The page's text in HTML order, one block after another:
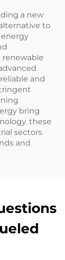
a new
to
energy
and
bring
these
sectors
and